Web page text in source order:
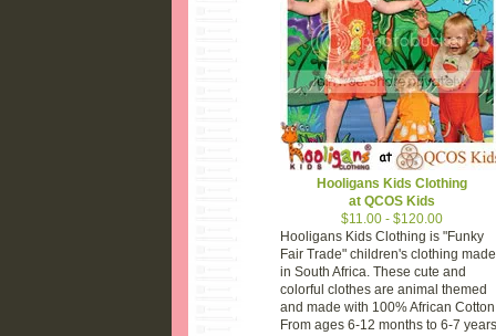
Hooligans Kids Clothing
at QCOS Kids
$11.00 - $120.00
Hooligans Kids Clothing is "Funky
Fair Trade" children's clothing made
in South Africa. These cute and
colorful clothes are animal themed
and made with 100% African
From ages 6-12 months to 6-7